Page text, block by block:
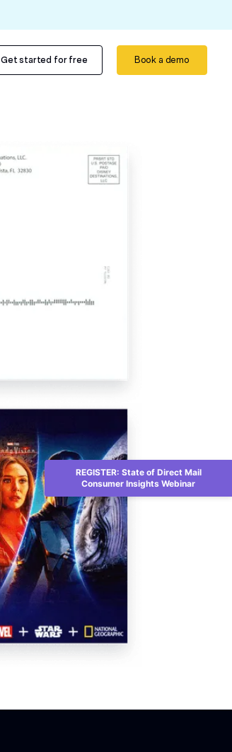
Get started for free Book a demo
REGISTER: State of Direct Mail
Consumer Insights Webinar